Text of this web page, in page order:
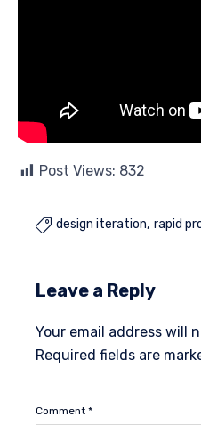
Post Views: 832
 design iteration rapid
Leave a Reply
Your email address will
Required fields are
Comment *